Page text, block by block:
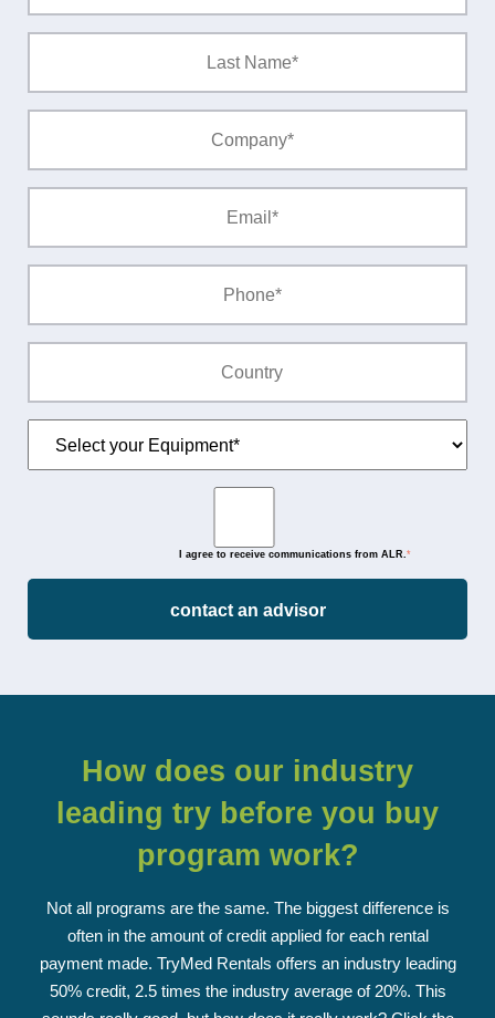
I agree to receive communications from ALR.*
How does our industry
leading try before you buy
program work?
Not all programs are the same. The biggest difference is
often in the amount of credit applied for each rental
payment made. TryMed Rentals offers an industry leading
50% credit, 2.5 times the industry average of 20%. This